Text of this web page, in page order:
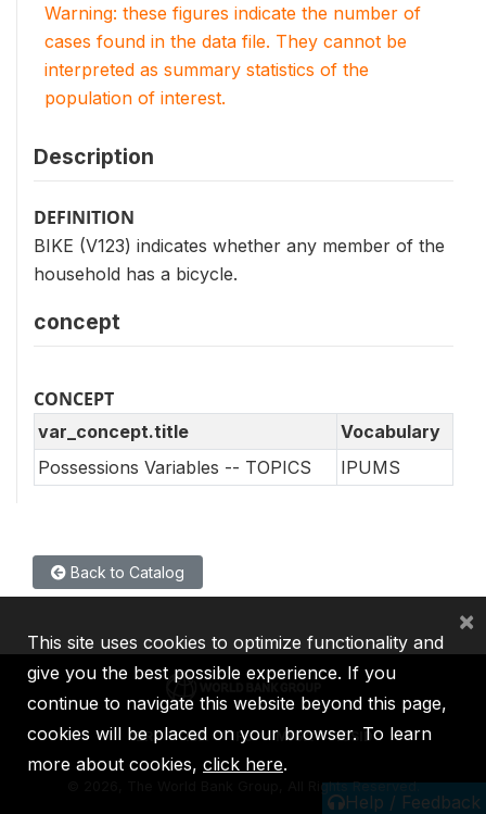
Warning: these figures indicate the number of
cases found in the data file. They cannot be
interpreted as summary statistics of the
population of interest.
Description
DEFINITION
BIKE (V123) indicates whether any member of the
household has a bicycle.
concept
CONCEPT
var_concept.title
Vocabulary
Possessions Variables -- TOPICS
IPUMS
Back to Catalog
Help / Feedback
IBRD IDA IFC MIGA ICSID
2026, The World Bank Group, All Rights Reserved.
This site uses cookies to optimize functionality and
give you the best possible experience. If you
continue to navigate this website beyond this page,
cookies will be placed on your browser. To learn
more about cookies, click here.
×